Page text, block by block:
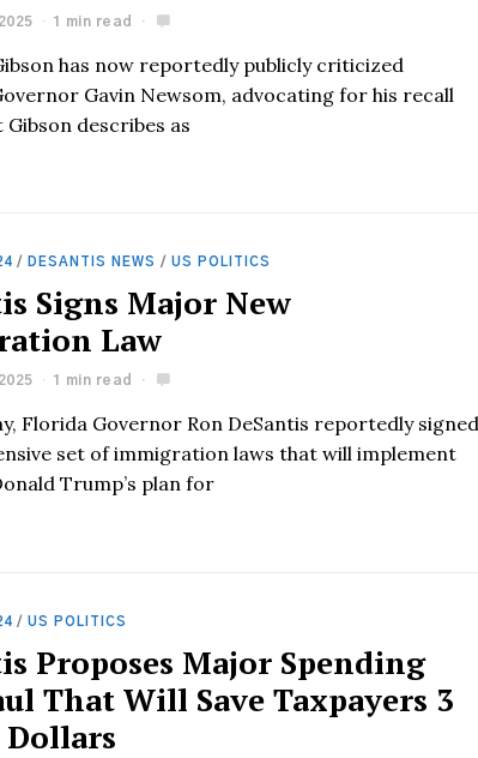
1 min read
has now reportedly publicly criticized
Gavin Newsom, advocating for his recall
describes as
/ DESANTIS NEWS / US POLITICS
Signs Major New
Law
1 min read
Florida Governor Ron DeSantis reportedly
set of immigration laws that will implement
Trump’s plan for
/ US POLITICS
Proposes Major Spending
That Will Save Taxpayers 3